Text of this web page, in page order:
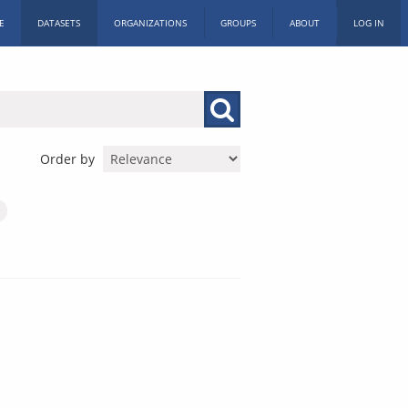
DATASETS ORGANIZATIONS GROUPS ABOUT LOG IN
Order by